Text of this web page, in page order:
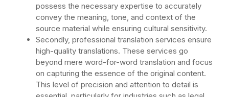
possess the necessary expertise to accurately
convey the meaning, tone, and context of the
source material while ensuring cultural sensitivity.
Secondly, professional translation services ensure
high-quality translations. These services go
beyond mere word-for-word translation and focus
on capturing the essence of the original content.
This level of precision and attention to detail is